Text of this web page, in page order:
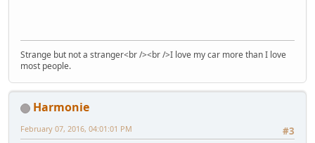
Strange but not a stranger<br /><br />I love my car more than I love
most people.
Harmonie
#3
February 07, 2016, 04:01:01 PM